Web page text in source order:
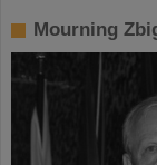
Mourning